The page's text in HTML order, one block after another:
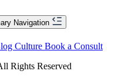
Navigation
Culture Book a Consult
Rights Reserved